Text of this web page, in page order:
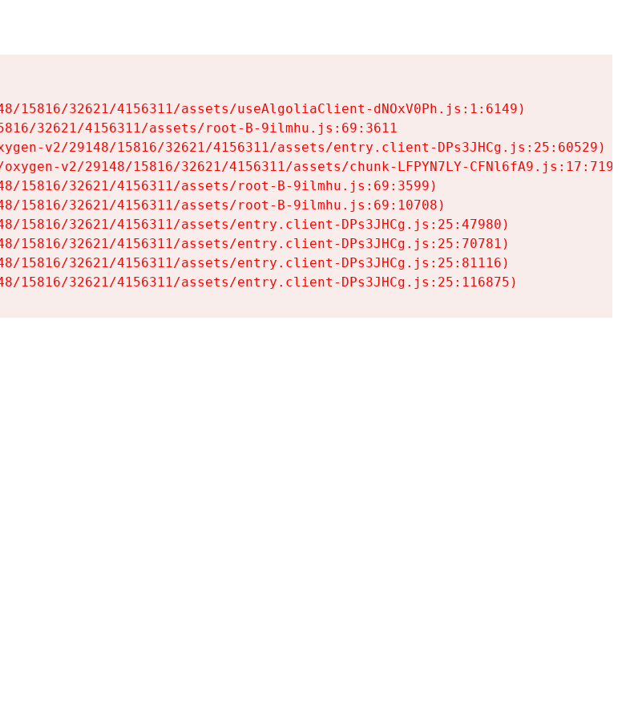
15816/32621/4156311/assets/useAlgoliaClient-dNOxV0Ph.js:1:6149)
32621/4156311/assets/root-B-9ilmhu.js:69:3611
v2/29148/15816/32621/4156311/assets/entry.client-DPs3JHCg.js:25:60529)
v2/29148/15816/32621/4156311/assets/chunk-LFPYN7LY-CFNl6fA9.js:17:7197)
15816/32621/4156311/assets/root-B-9ilmhu.js:69:3599)
15816/32621/4156311/assets/root-B-9ilmhu.js:69:10708)
15816/32621/4156311/assets/entry.client-DPs3JHCg.js:25:47980)
15816/32621/4156311/assets/entry.client-DPs3JHCg.js:25:70781)
15816/32621/4156311/assets/entry.client-DPs3JHCg.js:25:81116)
15816/32621/4156311/assets/entry.client-DPs3JHCg.js:25:116875)